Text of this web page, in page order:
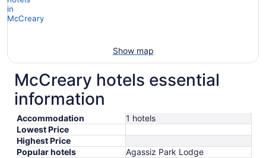
Show map
McCreary hotels essential
information
Accommodation
1 hotels
Lowest Price
Highest Price
Popular hotels
Agassiz Park Lodge